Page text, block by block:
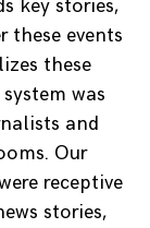
key stories,
these events
these
was
and
Our
receptive
stories,